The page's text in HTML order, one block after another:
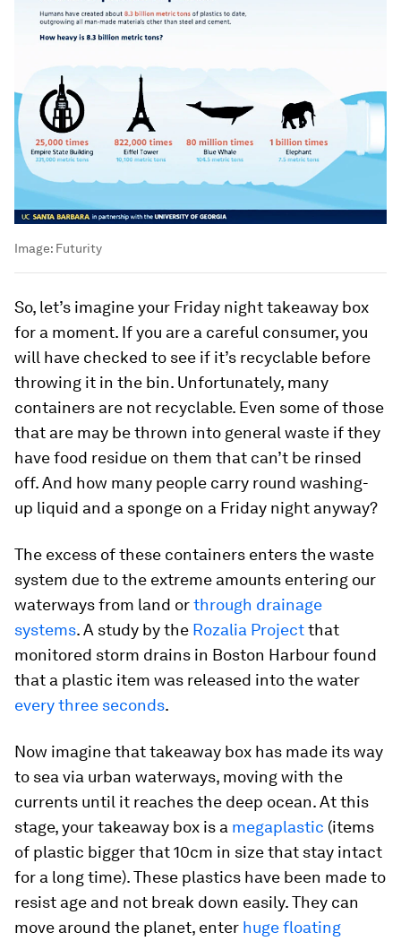
Image: Futurity
So, let’s imagine your Friday night takeaway box
for a moment. If you are a careful consumer, you
will have checked to see if it’s recyclable before
throwing it in the bin. Unfortunately, many
containers are not recyclable. Even some of those
that are may be thrown into general waste if they
have food residue on them that can’t be rinsed
off. And how many people carry round washing-
up liquid and a sponge on a Friday night anyway?
The excess of these containers enters the waste
system due to the extreme amounts entering our
waterways from land orthrough drainage
systems. A study by the Rozalia Projectthat
monitored storm drains in Boston Harbour found
that a plastic item was released into the water
every three seconds.
Now imagine that takeaway box has made its way
to sea via urban waterways, moving with the
currents until it reaches the deep ocean. At this
stage, your takeaway box is a megaplastic (items
of plastic bigger that 10cm in size that stay intact
for a long time). These plastics have been made to
resist age and not break down easily. They can
move around the planet, enter huge floating